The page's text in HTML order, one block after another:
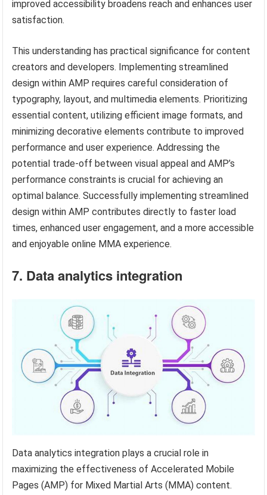
improved accessibility broadens reach and enhances user
satisfaction.
This understanding has practical significance for content
creators and developers. Implementing streamlined
design within AMP requires careful consideration of
typography, layout, and multimedia elements. Prioritizing
essential content, utilizing efficient image formats, and
minimizing decorative elements contribute to improved
performance and user experience. Addressing the
potential trade-off between visual appeal and AMP’s
performance constraints is crucial for achieving an
optimal balance. Successfully implementing streamlined
design within AMP contributes directly to faster load
times, enhanced user engagement, and a more accessible
and enjoyable online MMA experience.
7. Data analytics integration
Data analytics integration plays a crucial role in
maximizing the effectiveness of Accelerated Mobile
Pages (AMP) for Mixed Martial Arts (MMA) content.